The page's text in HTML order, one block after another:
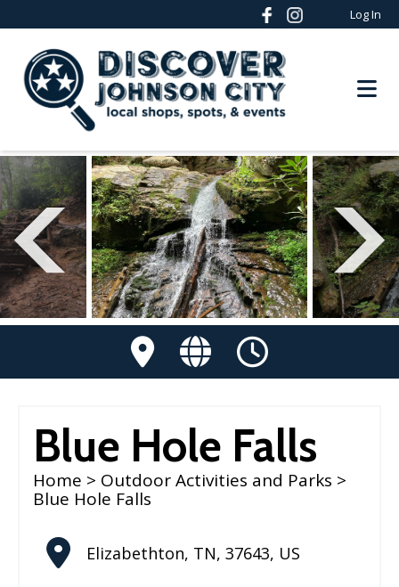
Log In
Blue Hole Falls
Home > Outdoor Activities and Parks >
Blue Hole Falls
Elizabethton, TN, 37643, US